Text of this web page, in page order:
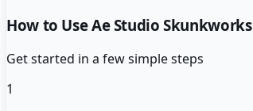
How to Use Ae Studio Skunkworks
Get started in a few simple steps
1